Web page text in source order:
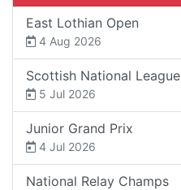
East Lothian Open
4 Aug 2026
Scottish National League
5 Jul 2026
Junior Grand Prix
4 Jul 2026
National Relay Champs